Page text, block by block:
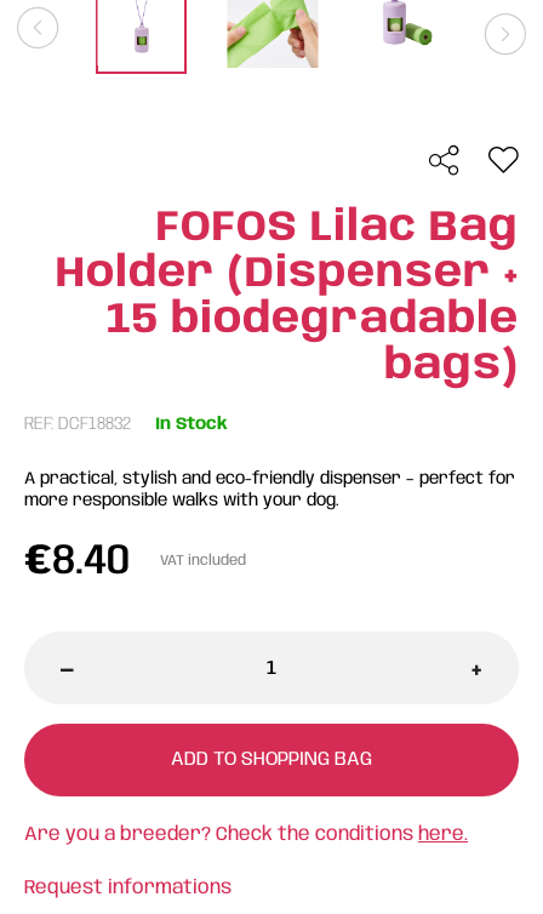
FOFOS Lilac Bag
Holder (Dispenser +
15 biodegradable
bags)
REF: DCF18832 In Stock
A practical, stylish and eco-friendly dispenser – perfect for
more responsible walks with your dog.
€8.40 VAT included
- +
ADD TO SHOPPING BAG
Are you a breeder? Check the conditions here.
Request informations